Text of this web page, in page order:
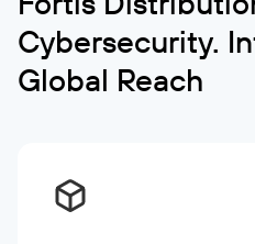
Cybersecurity.
Global Reach